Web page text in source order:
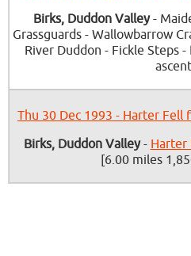
Birks, Duddon Valley-
Grassguards - Wallowbarrow
River Duddon - Fickle Steps -
Thu 30 Dec 1993 - Harter Fell
Birks, Duddon Valley- Harter
[6.00 miles